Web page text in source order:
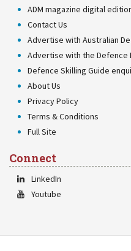
ADM magazine digital
Contact Us
Advertise with Australian
Advertise with the Defence
Defence Skilling Guide
About Us
Privacy Policy
Terms & Conditions
Full Site
Connect
LinkedIn
Youtube